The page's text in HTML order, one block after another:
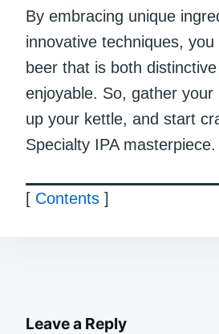
By embracing unique
innovative techniques,
beer that is both
enjoyable. So, gather
up your kettle, and start
Specialty IPA
[ Contents ]
Leave a Reply